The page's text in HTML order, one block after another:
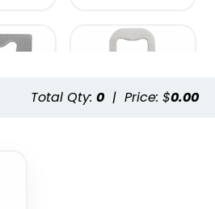
Total Qty: 0 | Price: $0.00